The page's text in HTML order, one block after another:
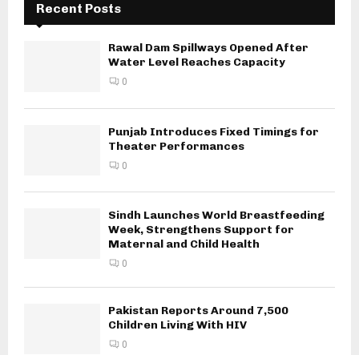
Recent Posts
Rawal Dam Spillways Opened After
Water Level Reaches Capacity
0
Punjab Introduces Fixed Timings for
Theater Performances
0
Sindh Launches World Breastfeeding
Week, Strengthens Support for
Maternal and Child Health
0
Pakistan Reports Around 7,500
Children Living With HIV
0